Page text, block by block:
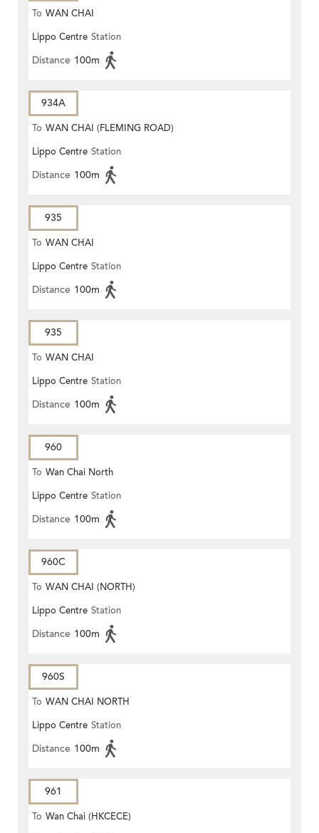
To WAN CHAI
Lippo Centre Station
Distance 100m
934A
To WAN CHAI (FLEMING ROAD)
Lippo Centre Station
Distance 100m
935
To WAN CHAI
Lippo Centre Station
Distance 100m
935
To WAN CHAI
Lippo Centre Station
Distance 100m
960
To Wan Chai North
Lippo Centre Station
Distance 100m
960C
To WAN CHAI (NORTH)
Lippo Centre Station
Distance 100m
960S
To WAN CHAI NORTH
Lippo Centre Station
Distance 100m
961
To Wan Chai (HKCECE)